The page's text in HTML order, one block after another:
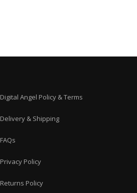
Digital Angel Policy & Terms
Delivery & Shipping
FAQs
Privacy Policy
Returns Policy